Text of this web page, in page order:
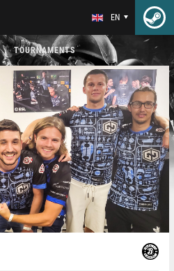
EN
TOURNAMENTS